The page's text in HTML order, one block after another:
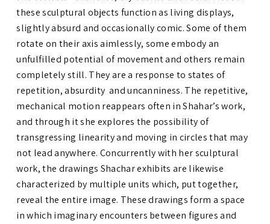
these sculptural objects function as living displays,
slightly absurd and occasionally comic. Some of them
rotate on their axis aimlessly, some embody an
unfulfilled potential of movement and others remain
completely still. They are a response to states of
repetition, absurdity and uncanniness. The repetitive,
mechanical motion reappears often in Shahar’s work,
and through it she explores the possibility of
transgressing linearity and moving in circles that may
not lead anywhere. Concurrently with her sculptural
work, the drawings Shachar exhibits are likewise
characterized by multiple units which, put together,
reveal the entire image. These drawings form a space
in which imaginary encounters between figures and